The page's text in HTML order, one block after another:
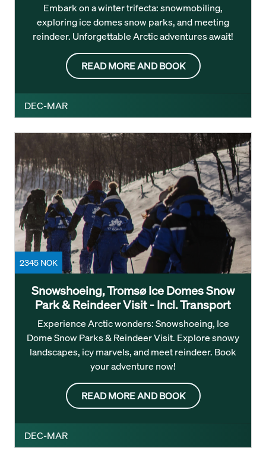
Embark on a winter trifecta: snowmobiling,
exploring ice domes snow parks, and meeting
reindeer. Unforgettable Arctic adventures await!
READ MORE AND BOOK
DEC-MAR
2345 NOK
Snowshoeing, Tromsø Ice Domes Snow
Park & Reindeer Visit - Incl. Transport
Experience Arctic wonders: Snowshoeing, Ice
Dome Snow Parks & Reindeer Visit. Explore snowy
landscapes, icy marvels, and meet reindeer. Book
your adventure now!
READ MORE AND BOOK
DEC-MAR